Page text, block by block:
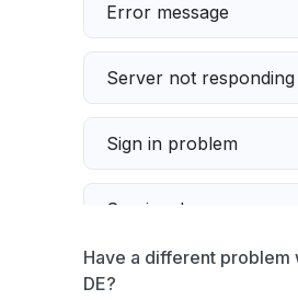
Error message
Server not responding
Sign in problem
Service down
Slow performance
Have a different problem
DE?